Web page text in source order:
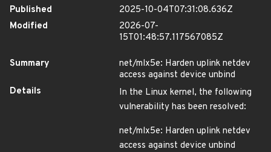
Published
2025-10-04T07:31:08.636Z
Modified
2026-07-
15T01:48:57.117567085Z
Summary
net/mlx5e: Harden uplink netdev
access against device unbind
Details
In the Linux kernel, the following
vulnerability has been resolved:
net/mlx5e: Harden uplink netdev
access against device unbind